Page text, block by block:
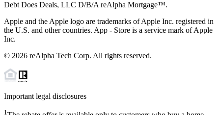
Debt Does Deals, LLC D/B/A reAlpha Mortgage™.
Apple and the Apple logo are trademarks of Apple Inc. registered in
the U.S. and other countries. App - Store is a service mark of Apple
Inc.
© 2026 reAlpha Tech Corp. All rights reserved.
Important legal disclosures
1